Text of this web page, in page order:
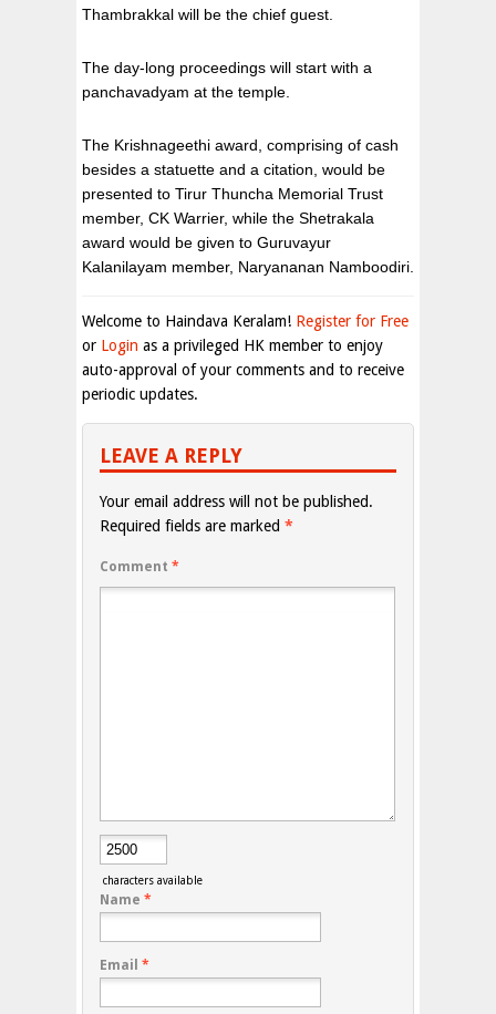
Thambrakkal will be the chief guest.
The day-long proceedings will start with a
panchavadyam at the temple.
The Krishnageethi award, comprising of cash
besides a statuette and a citation, would be
presented to Tirur Thuncha Memorial Trust
member, CK Warrier, while the Shetrakala
award would be given to Guruvayur
Kalanilayam member, Naryananan Namboodiri.
Welcome to Haindava Keralam! Register for Free
or Login as a privileged HK member to enjoy
auto-approval of your comments and to receive
periodic updates.
LEAVE A REPLY
Your email address will not be published.
Required fields are marked *
Comment *
characters available
Name *
Email *